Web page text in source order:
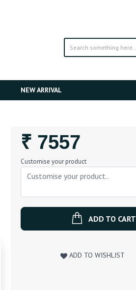
NEW ARRIVAL
Regular
Price
₹ 7557
Customise your product
ADD TO CART
ADD TO WISHLIST